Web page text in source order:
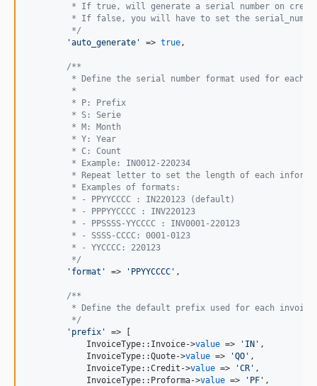
* If true, will generate a serial number on
* If false, you will have to set the
         */
'auto_generate ' => true ,
/**
* Define the serial number format used for each
         *
         * P: Prefix
         * S: Serie
         * M: Month
         * Y: Year
         * C: Count
         * Example: IN0012-220234
* Repeat letter to set the length of each
         * Examples of formats:
         * - PPYYCCCC : IN220123 (default)
         * - PPPYYCCCC : INV220123
         * - PPSSSS-YYCCCC : INV0001-220123
         * - SSSS-CCCC: 0001-0123
         * - YYCCCC: 220123
         */
' format ' => ' PPYYCCCC ' ,
/**
* Define the default prefix used for each invoice
         */
' prefix '
=> [
            InvoiceType::Invoice->
value => ' IN ' ,
            InvoiceType::Quote->
value => 'QO ' ,
            InvoiceType::Credit->
value => 'CR ' ,
            InvoiceType::Proforma->
value => ' PF ' ,